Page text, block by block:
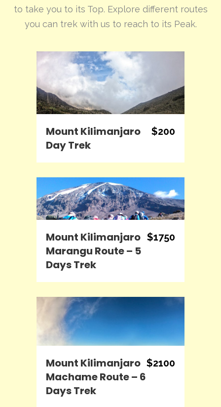
to take you to its Top. Explore different routes
you can trek with us to reach to its Peak.
Mount Kilimanjaro
Day Trek
$200
Mount Kilimanjaro
Marangu Route – 5
Days Trek
$1750
Mount Kilimanjaro
Machame Route – 6
Days Trek
$2100